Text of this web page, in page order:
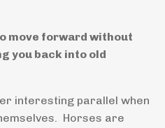
move forward without
you back into old
interesting parallel when
Horses are